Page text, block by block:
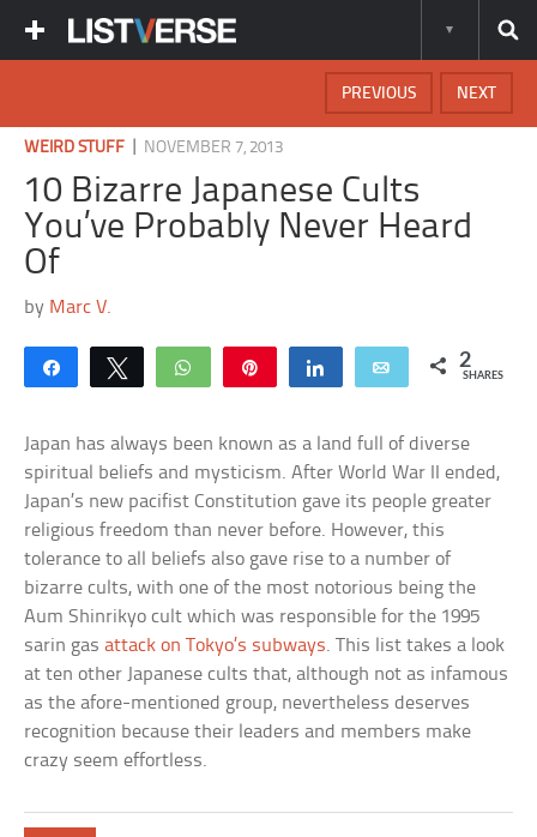
NEXT
PREVIOUS
WEIRD STUFF NOVEMBER 7, 2013
10 Bizarre Japanese Cults
You’ve Probably Never Heard
Of
by Marc V.
Share Tweet WhatsApp Share Email 2
SHARES
Japan has always been known as a land full of diverse
spiritual beliefs and mysticism. After World War II ended,
Japan’s new pacifist Constitution gave its people greater
religious freedom than never before. However, this
tolerance to all beliefs also gave rise to a number of
bizarre cults, with one of the most notorious being the
Aum Shinrikyo cult which was responsible for the 1995
sarin gasattack on Tokyo’s subways. This list takes a look
at ten other Japanese cults that, although not as infamous
as the afore-mentioned group, nevertheless deserves
recognition because their leaders and members make
crazy seem effortless.